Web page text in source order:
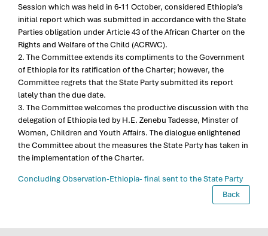
Session which was held in 6-11 October, considered Ethiopia’s
initial report which was submitted in accordance with the State
Parties obligation under Article 43 of the African Charter on the
Rights and Welfare of the Child (ACRWC).
2. The Committee extends its compliments to the Government
of Ethiopia for its ratification of the Charter; however, the
Committee regrets that the State Party submitted its report
lately than the due date.
3. The Committee welcomes the productive discussion with the
delegation of Ethiopia led by H.E. Zenebu Tadesse, Minster of
Women, Children and Youth Affairs. The dialogue enlightened
the Committee about the measures the State Party has taken in
the implementation of the Charter.
Concluding Observation-Ethiopia- final sent to the State Party
Back